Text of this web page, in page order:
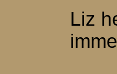
Liz